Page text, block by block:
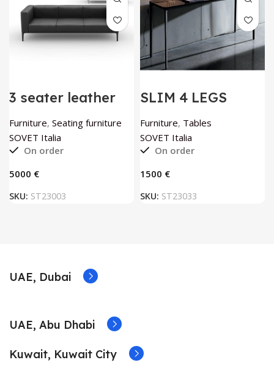
3 seater leather
sofa Slim by
SOVET Italia
Furniture, Seating furniture
SOVET Italia
On order
€
SKU: ST23003
SLIM 4 LEGS
console table by
SOVET Italia
Furniture, Tables
SOVET Italia
On order
€
SKU: ST23033
UAE, Dubai
UAE, Abu Dhabi
Kuwait, Kuwait City